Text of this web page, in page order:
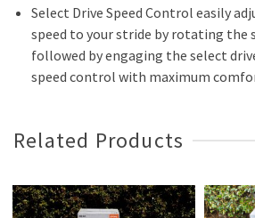
Select Drive Speed Control easily
speed to your stride by rotating the
followed by engaging the select
speed control with maximum
Related Products